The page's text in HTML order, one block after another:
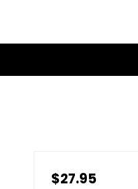
$27.95